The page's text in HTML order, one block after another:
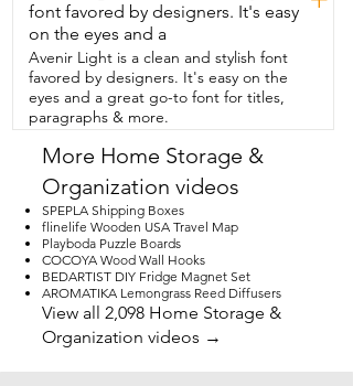
choose a  solar panel option if you're
using these daily.  You can also use the
app to adjust the shades  or set specific
times you want these to open and close
every day.  These are completely hassle
free  and have exceeded my
expectations and that's my point of view.
font favored by designers. It's easy
on the eyes and a
Avenir Light is a clean and stylish font
favored by designers. It's easy on the
eyes and a great go-to font for titles,
paragraphs & more.
More Home Storage &
Organization videos
SPEPLA Shipping Boxes
flinelife Wooden USA Travel Map
Playboda Puzzle Boards
COCOYA Wood Wall Hooks
BEDARTIST DIY Fridge Magnet Set
AROMATIKA Lemongrass Reed Diffusers
View all 2,098 Home Storage &
Organization videos →